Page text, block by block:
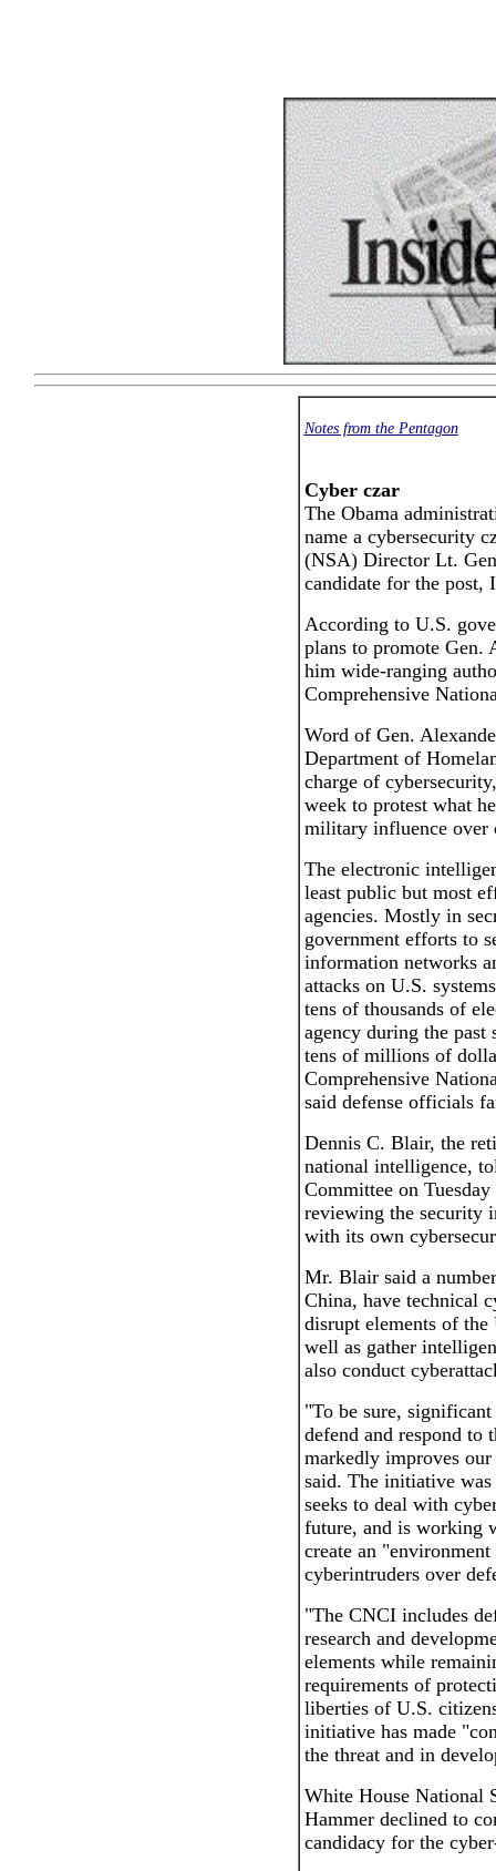
Notes from the Pentagon
Cyber czar
The Obama
name a cybersecurity
(NSA) Director Lt.
candidate for the post,
According to U.S.
plans to promote Gen.
him wide-ranging
Comprehensive
Word of Gen.
Department of
charge of
week to protest what
military influence over
The electronic
least public but most
agencies. Mostly in
government efforts to
information networks
attacks on U.S.
tens of thousands of
agency during the past
tens of millions of
Comprehensive
said defense officials
Dennis C. Blair, the
national intelligence,
Committee on
reviewing the security
with its own
Mr. Blair said a
China, have technical
disrupt elements of
well as gather
also conduct
"To be sure,
defend and respond to
markedly improves
said. The initiative was
seeks to deal with
future, and is working
create an
cyberintruders over
"The CNCI includes
research and
elements while
requirements of
liberties of U.S.
initiative has made
the threat and in
White House National
Hammer declined to
candidacy for the